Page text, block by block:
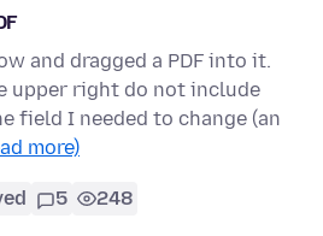
and dragged a PDF into it.
upper right do not include
field I needed to change (an
more)
5 248